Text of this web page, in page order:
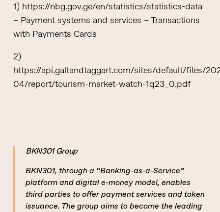
1) https://nbg.gov.ge/en/statistics/statistics-data
– Payment systems and services – Transactions
with Payments Cards
2)
https://api.galtandtaggart.com/sites/default/files/
04/report/tourism-market-watch-1q23_0.pdf
BKN301 Group
BKN301, through a “Banking-as-a-Service”
platform and digital e-money model, enables
third parties to offer payment services and token
issuance. The group aims to become the leading